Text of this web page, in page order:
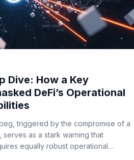
Dive: How a Key
DeFi’s Operational
triggered by the compromise of a
serves as a stark warning that
equally robust operational